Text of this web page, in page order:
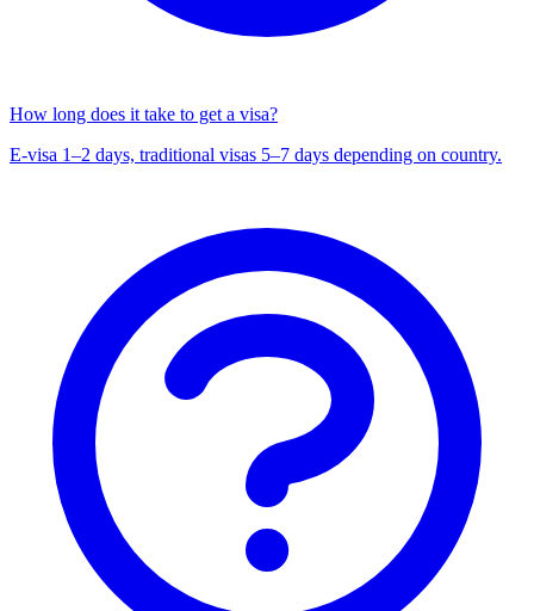
How long does it take to get a visa?
E-visa 1–2 days, traditional visas 5–7 days depending on country.